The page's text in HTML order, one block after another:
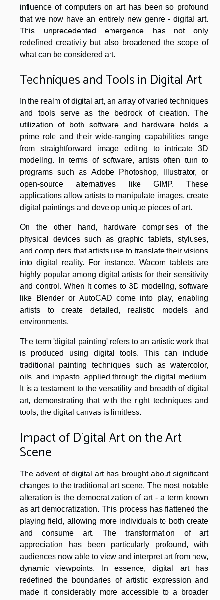
influence of computers on art has been so profound
that we now have an entirely new genre - digital art.
This unprecedented emergence has not only
redefined creativity but also broadened the scope of
what can be considered art.
Techniques and Tools in Digital Art
In the realm of digital art, an array of varied techniques
and tools serve as the bedrock of creation. The
utilization of both software and hardware holds a
prime role and their wide-ranging capabilities range
from straightforward image editing to intricate 3D
modeling. In terms of software, artists often turn to
programs such as Adobe Photoshop, Illustrator, or
open-source alternatives like GIMP. These
applications allow artists to manipulate images, create
digital paintings and develop unique pieces of art.
On the other hand, hardware comprises of the
physical devices such as graphic tablets, styluses,
and computers that artists use to translate their visions
into digital reality. For instance, Wacom tablets are
highly popular among digital artists for their sensitivity
and control. When it comes to 3D modeling, software
like Blender or AutoCAD come into play, enabling
artists to create detailed, realistic models and
environments.
The term 'digital painting' refers to an artistic work that
is produced using digital tools. This can include
traditional painting techniques such as watercolor,
oils, and impasto, applied through the digital medium.
It is a testament to the versatility and breadth of digital
art, demonstrating that with the right techniques and
tools, the digital canvas is limitless.
Impact of Digital Art on the Art
Scene
The advent of digital art has brought about significant
changes to the traditional art scene. The most notable
alteration is the democratization of art - a term known
as art democratization. This process has flattened the
playing field, allowing more individuals to both create
and consume art. The transformation of art
appreciation has been particularly profound, with
audiences now able to view and interpret art from new,
dynamic viewpoints. In essence, digital art has
redefined the boundaries of artistic expression and
made it considerably more accessible to a broader